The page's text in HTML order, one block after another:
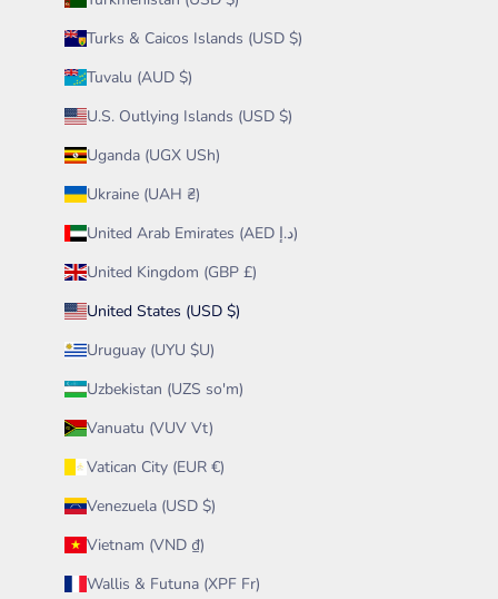
Turks & Caicos Islands (USD $)
Tuvalu (AUD $)
U.S. Outlying Islands (USD $)
Uganda (UGX USh)
Ukraine (UAH ₴)
United Arab Emirates (AED د.إ)
United Kingdom (GBP £)
United States (USD $)
Uruguay (UYU $U)
Uzbekistan (UZS so'm)
Vanuatu (VUV Vt)
Vatican City (EUR €)
Venezuela (USD $)
Vietnam (VND ₫)
Wallis & Futuna (XPF Fr)